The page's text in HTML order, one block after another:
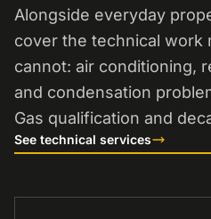
Alongside everyday
cover the technical work
cannot: air conditioning,
and condensation
Gas qualification and
See technical services